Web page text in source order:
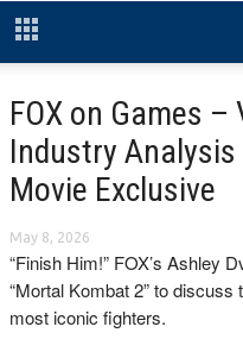
FOX on Games –
Industry
Movie Exclusive
May 8, 2026
“Finish Him!” FOX’s Ashley
“Mortal Kombat 2” to discuss
most iconic fighters.